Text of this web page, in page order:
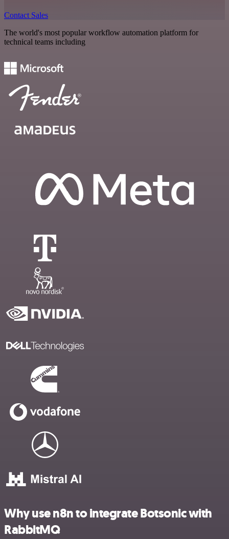
Contact Sales
The world's most popular workflow automation platform for
technical teams including
Why use n8n to integrate Botsonic with
RabbitMQ